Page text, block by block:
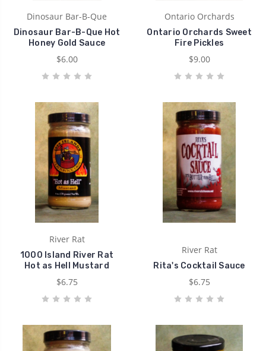
Dinosaur Bar-B-Que
Dinosaur Bar-B-Que Hot
Honey Gold Sauce
$6.00
Ontario Orchards
Ontario Orchards Sweet
Fire Pickles
$9.00
River Rat
1000 Island River Rat
Hot as Hell Mustard
$6.75
River Rat
Rita's Cocktail Sauce
$6.75